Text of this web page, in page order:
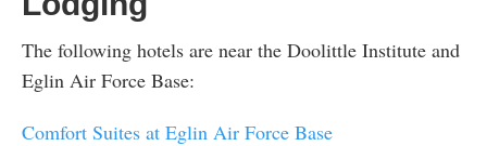
The following hotels are near the Doolittle Institute and
Eglin Air Force Base:
Comfort Suites at Eglin Air Force Base